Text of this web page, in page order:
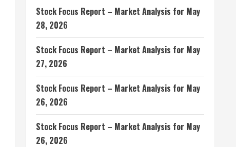
Stock Focus Report – Market Analysis for May
28, 2026
Stock Focus Report – Market Analysis for May
27, 2026
Stock Focus Report – Market Analysis for May
26, 2026
Stock Focus Report – Market Analysis for May
26, 2026